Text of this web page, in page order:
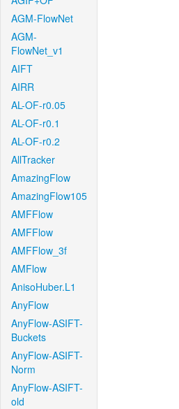
AGM-FlowNet
AGM-
FlowNet_v1
AIFT
AIRR
AL-OF-r0.05
AL-OF-r0.1
AL-OF-r0.2
AllTracker
AmazingFlow
AmazingFlow105
AMFFlow
AMFFlow
AMFFlow_3f
AMFlow
AnisoHuber.L1
AnyFlow
AnyFlow-ASIFT-
Buckets
AnyFlow-ASIFT-
Norm
AnyFlow-ASIFT-
old